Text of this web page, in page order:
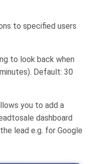
to specified users
to look back when
Default: 30
you to add a
dashboard
lead e.g. for Google